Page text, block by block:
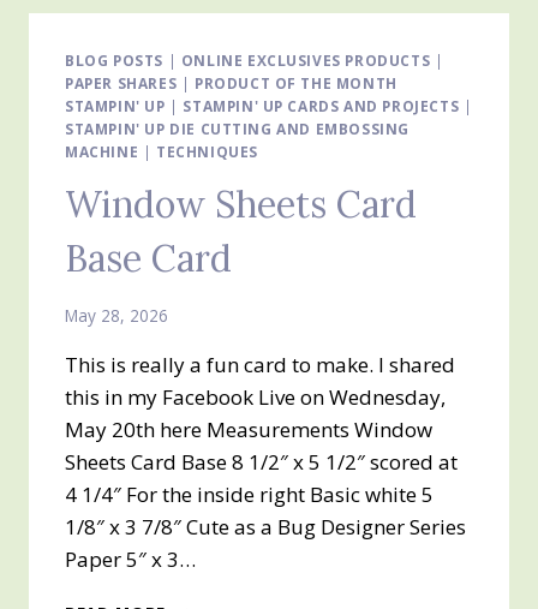
PRODUCT
THE
MONTH
BERRY
BOTANICAL
VELLUM
SPECIALTY
DESIGNER
PAPER
BLOG POSTS | ONLINE EXCLUSIVES PRODUCTS |
PAPER SHARES | PRODUCT OF THE MONTH
STAMPIN' UP | STAMPIN' UP CARDS AND PROJECTS |
STAMPIN' UP DIE CUTTING AND EMBOSSING
MACHINE | TECHNIQUES
Window Sheets Card
Base Card
May 28, 2026
This is really a fun card to make. I shared
this in my Facebook Live on Wednesday,
May 20th here Measurements Window
Sheets Card Base 8 1/2″ x 5 1/2″ scored at
4 1/4″ For the inside right Basic white 5
1/8″ x 3 7/8″ Cute as a Bug Designer Series
Paper 5″ x 3…